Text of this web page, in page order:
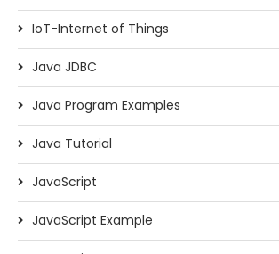
IoT-Internet of Things
Java JDBC
Java Program Examples
Java Tutorial
JavaScript
JavaScript Example